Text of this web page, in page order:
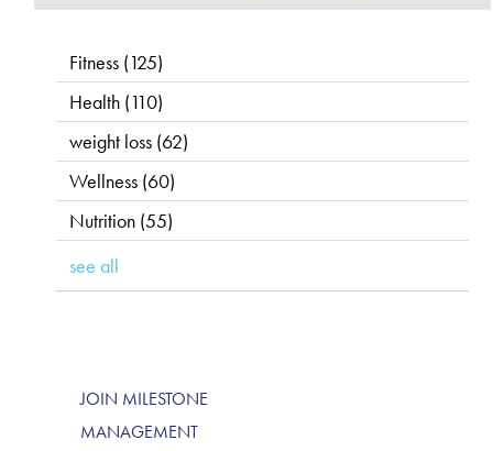
Fitness (125)
Health (110)
weight loss (62)
Wellness (60)
Nutrition (55)
see all
JOIN MILESTONE
MANAGEMENT